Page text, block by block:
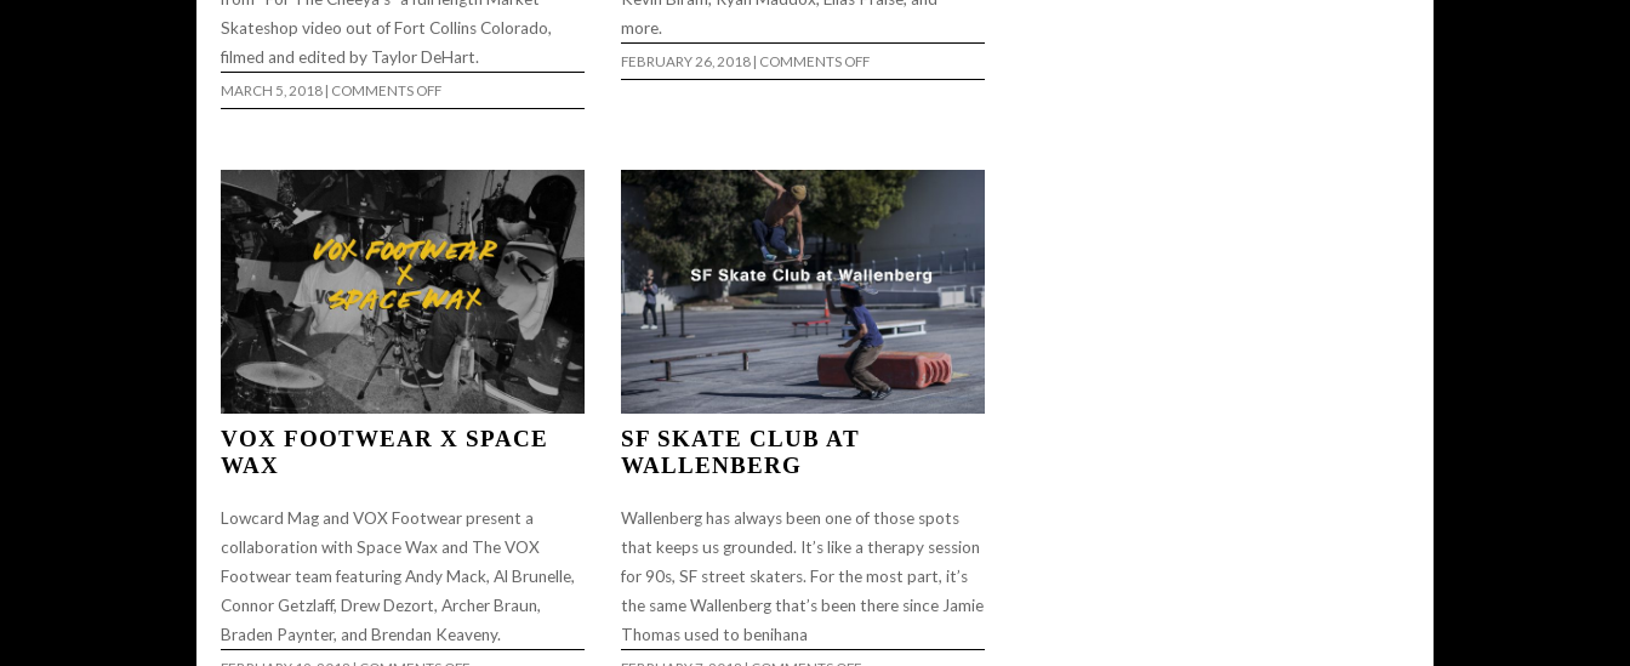
Skateshop video out of Fort Collins Colorado,
filmed and edited by Taylor DeHart.
MARCH 5, 2018 | COMMENTS OFFON
FOR
JAESON
MANZANARES…
more.
FEBRUARY 26, 2018 | COMMENTS OFFON
LOW
VOX FOOTWEAR X SPACE
WAX
Lowcard Mag and VOX Footwear present a
collaboration with Space Wax and The VOX
Footwear team featuring Andy Mack, Al Brunelle,
Connor Getzlaff, Drew Dezort, Archer Braun,
Braden Paynter, and Brendan Keaveny.
SF SKATE CLUB AT
WALLENBERG
Wallenberg has always been one of those spots
that keeps us grounded. It’s like a therapy session
for 90s, SF street skaters. For the most part, it’s
the same Wallenberg that’s been there since Jamie
Thomas used to benihana